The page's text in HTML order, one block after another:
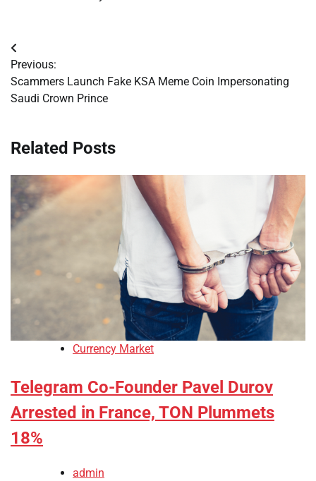
Post
navigation
Previous:
Scammers Launch Fake KSA Meme Coin Impersonating
Saudi Crown Prince
Related Posts
Currency Market
Telegram Co-Founder Pavel Durov
Arrested in France, TON Plummets
18%
admin